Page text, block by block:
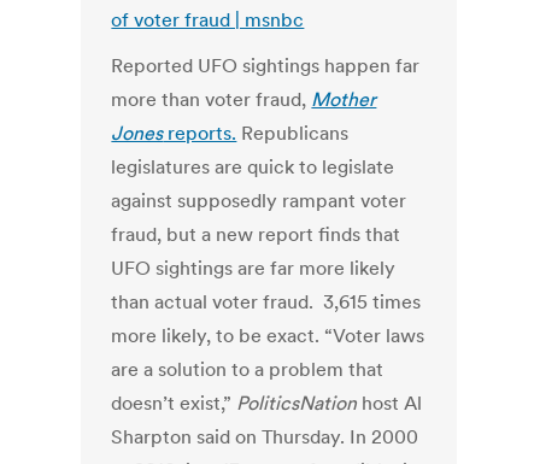
of voter fraud | msnbc
Reported UFO sightings happen far
more than voter fraud, Mother
Jonesreports. Republicans
legislatures are quick to legislate
against supposedly rampant voter
fraud, but a new report finds that
UFO sightings are far more likely
than actual voter fraud. 3,615 times
more likely, to be exact. “Voter laws
are a solution to a problem that
doesn’t exist,” PoliticsNation host Al
Sharpton said on Thursday. In 2000